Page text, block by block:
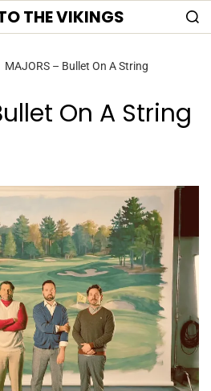
THE VIKINGS
MAJORS – Bullet On A String
On A String